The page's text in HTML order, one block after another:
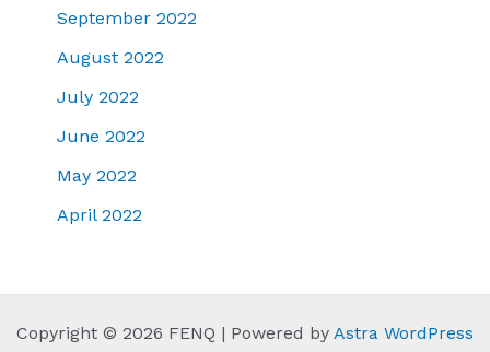
September 2022
August 2022
July 2022
June 2022
May 2022
April 2022
Copyright © 2026 FENQ | Powered by Astra WordPress